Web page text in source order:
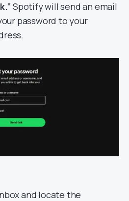
” Spotify will send an email
password to your
and locate the